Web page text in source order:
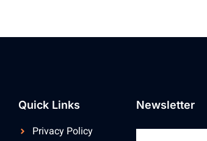
Quick Links
Privacy Policy
Newsletter